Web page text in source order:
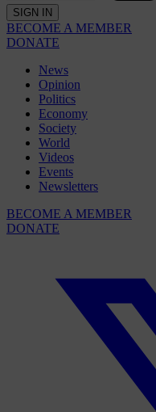
SIGN IN
BECOME A MEMBER
DONATE
News
Opinion
Politics
Economy
Society
World
Videos
Events
Newsletters
BECOME A MEMBER
DONATE